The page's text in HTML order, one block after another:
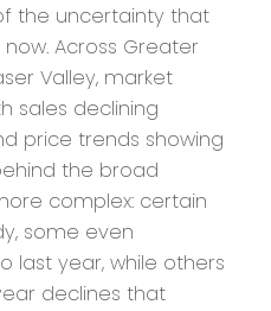
the uncertainty that
Across Greater
Valley, market
sales declining
price trends showing
the broad
complex: certain
some even
last year, while others
declines that